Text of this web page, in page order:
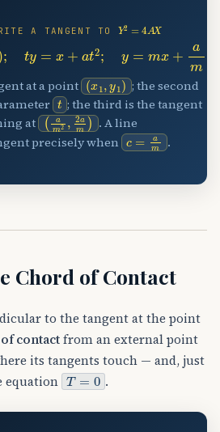
A TANGENT TOY2 4 AX
+a
at a point (x1,y1 )
; the second
t; the third is the tangent
at (am2,2a )
. A line
precisely when c=am .
Chord of Contact
to the tangent at the point
contactfrom an external point
its tangents touch — and, just
equation T=0 .